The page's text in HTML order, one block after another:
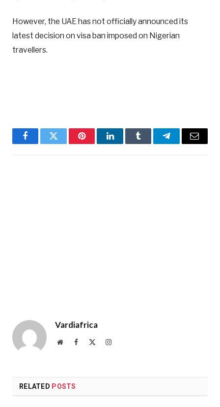
However, the UAE has not officially announced its
latest decision on visa ban imposed on Nigerian
travellers.
FacebookTwitter PinterestLinkedInTumblr TelegramEmail
Vardiafrica
WebsiteFacebook Instagram
RELATED POSTS